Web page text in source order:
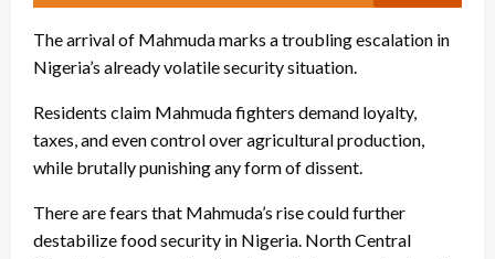
The arrival of Mahmuda marks a troubling escalation in
Nigeria’s already volatile security situation.
Residents claim Mahmuda fighters demand loyalty,
taxes, and even control over agricultural production,
while brutally punishing any form of dissent.
There are fears that Mahmuda’s rise could further
destabilize food security in Nigeria. North Central